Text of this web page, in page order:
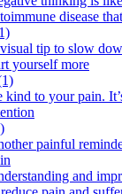
disease
tip to slow
yourself more
kind to your pain.
painful
and